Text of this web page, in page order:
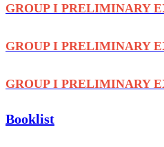
GROUP I PRELIMINARY
GROUP I PRELIMINARY
GROUP I PRELIMINARY
Booklist